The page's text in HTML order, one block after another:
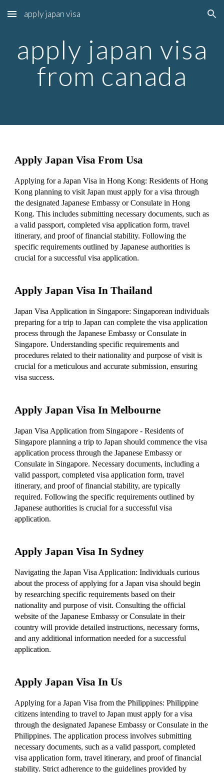
Skip to main content Skip to navigation
apply japan visa
apply japan visa
from canada
Apply Japan Visa From Usa
Applying for a Japan Visa in Hong Kong: Residents of Hong
Kong planning to visit Japan must apply for a visa through
the designated Japanese Embassy or Consulate in Hong
Kong. This includes submitting necessary documents, such as
a valid passport, completed visa application form, travel
itinerary, and proof of financial stability. Following the
specific requirements outlined by Japanese authorities is
crucial for a successful visa application.
Apply Japan Visa In Thailand
Japan Visa Application in Singapore: Singaporean individuals
preparing for a trip to Japan can complete the visa application
process through the Japanese Embassy or Consulate in
Singapore. Understanding specific requirements and
procedures related to their nationality and purpose of visit is
crucial for a meticulous and accurate submission, ensuring
visa success.
Apply Japan Visa In Melbourne
Japan Visa Application from Singapore - Residents of
Singapore planning a trip to Japan should commence the visa
application process through the Japanese Embassy or
Consulate in Singapore. Necessary documents, including a
valid passport, completed visa application form, travel
itinerary, and proof of financial stability, are typically
required. Following the specific requirements outlined by
Japanese authorities is crucial for a successful visa
application.
Apply Japan Visa In Sydney
Navigating the Japan Visa Application: Individuals curious
about the process of applying for a Japan visa should begin
by researching specific requirements based on their
nationality and purpose of visit. Consulting the official
website of the Japanese Embassy or Consulate in their
country will provide detailed instructions, necessary forms,
and any additional information needed for a successful
application.
Apply Japan Visa In Us
Applying for a Japan Visa from the Philippines: Philippine
citizens intending to travel to Japan must apply for a visa
through the designated Japanese Embassy or Consulate in the
Philippines. The application process involves submitting
necessary documents, such as a valid passport, completed
visa application form, travel itinerary, and proof of financial
stability. Strict adherence to the guidelines provided by